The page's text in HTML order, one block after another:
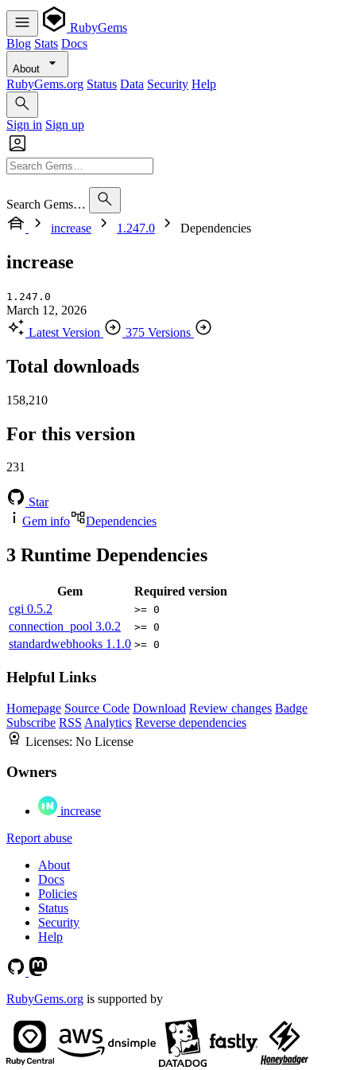
RubyGems
Blog Stats Docs
About
RubyGems.org Status Data Security Help
Sign in Sign up
Search Gems…
increase
1.247.0 Dependencies
increase
1.247.0
March 12, 2026
Latest Version
375 Versions
Total downloads
158,210
For this version
231
Star
Gem info
Dependencies
3 Runtime Dependencies
Gem
Required version
cgi 0.5.2 >= 0
connection_pool 3.0.2 >= 0
standardwebhooks 1.1.0 >= 0
Helpful Links
Homepage Source Code Download Review changes Badge
Subscribe RSS Analytics Reverse dependencies
Licenses: No License
Owners
increase
Report abuse
About
Docs
Policies
Status
Security
Help
RubyGems.org is supported by